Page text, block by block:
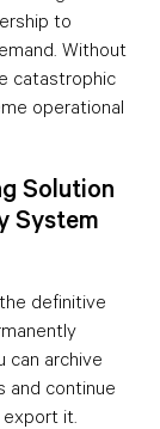
to
Without
catastrophic
operational
Solution
System
definitive
can archive
and continue
it.